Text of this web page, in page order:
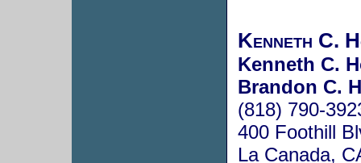
Kenneth C.
Kenneth C.
Brandon C.
(818) 790-
400 Foothill
La Canada,